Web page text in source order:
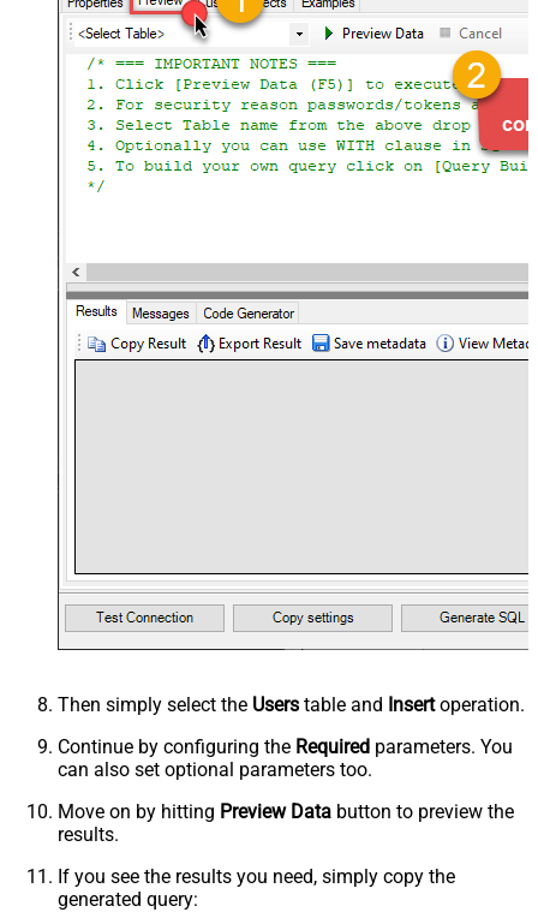
Then simply select the Users table and Insertoperation.
Continue by configuring the Required parameters. You
can also set optional parameters too.
Move on by hitting Preview Data button to preview the
results.
If you see the results you need, simply copy the
generated query: